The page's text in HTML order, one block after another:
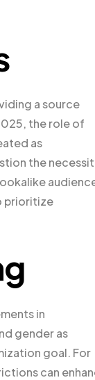
a source
the role of
as
the
prioritize
in
gender as
goal. For
can